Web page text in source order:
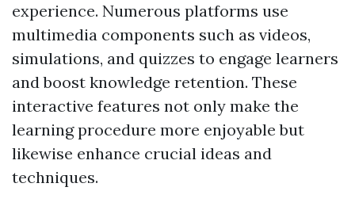
experience. Numerous platforms use
multimedia components such as videos,
simulations, and quizzes to engage learners
and boost knowledge retention. These
interactive features not only make the
learning procedure more enjoyable but
likewise enhance crucial ideas and
techniques.